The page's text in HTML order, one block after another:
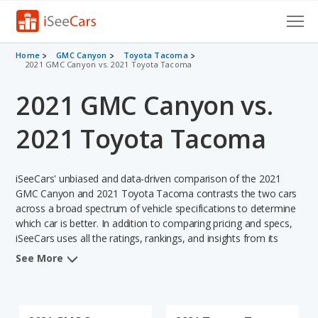
Cars for Sale
VIN Check
Saved Cars
Saved Searches
Saved iVIN Reports
Home GMC Canyon
Toyota Tacoma
2021 GMC Canyon vs. 2021 Toyota Tacoma
2021 GMC Canyon vs.
2021 Toyota Tacoma
iSeeCars' unbiased and data-driven comparison of the 2021
GMC Canyon and 2021 Toyota Tacoma contrasts the two cars
across a broad spectrum of vehicle specifications to determine
which car is better. In addition to comparing pricing and specs,
iSeeCars uses all the ratings, rankings, and insights from its
comprehensive analyses of each vehicle model, including
See More